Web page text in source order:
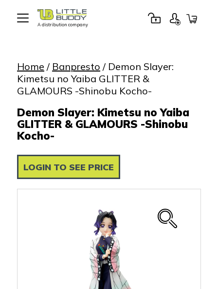
A distribution company
Home / Banpresto / Demon Slayer:
Kimetsu no Yaiba GLITTER &
GLAMOURS -Shinobu Kocho-
Demon Slayer: Kimetsu no Yaiba
GLITTER & GLAMOURS -Shinobu
Kocho-
LOGIN TO SEE PRICE